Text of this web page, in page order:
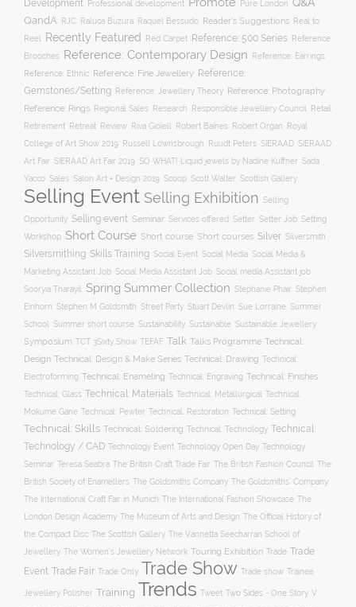
Development Professional development Pure London
QandA RJC Raluca Buzura Raquel Bessudo Reader's Suggestions Real to
Reel
Recently Featured Red Carpet Reference: 500 Series Reference:
Brooches Reference: Contemporary Design Reference: Earrings
Reference: Ethnic Reference: Fine Jewellery Reference:
Gemstones/Setting Reference: Jewellery Theory Reference: Photography
Reference: Rings Regional Sales Research Responsible Jewellery Council Retail
Retirement Retreat Review Riva Gioiell Robert Baines Robert Organ
Royal
College of Art Show 2019
Russell Lownsbrough Ruudt Peters SIERAAD SIERAAD
Art Fair
SIERAAD Art Fair 2019 SO WHAT! Liquid jewels by Nadine Kuffner
Sada
Yacco Sales Salon Art + Design 2019 Scoop Scott Walter Scottish Gallery
Selling Event Selling Exhibition Selling
Opportunity Selling event Seminar Services offered Setter Setter Job Setting
Workshop Short Course Short course Short courses Silver Silversmith
Silversmithing Skills Training Social Event Social Media Social Media &
Marketing Assistant Job Social Media Assistant Job Social media Assistant job
Sooryia Tharayil Spring Summer Collection Stephanie Phair
Stephen
Einhorn
Stephen M Goldsmith Street Party Stuart Devlin Sue Lorraine Summer
School
Summer short course Sustainability Sustainable Sustainable Jewellery
Symposium TCT 3Sixty Show TEFAF Talk Talks Programme Technical:
Design Technical: Design & Make Series Technical: Drawing Technical:
Electroforming Technical: Enameling Technical: Engraving Technical: Finishes
Technical: Glass Technical: Materials Technical: Metallurgical
Technical:
Mokume Gane Technical: Pewter Technical: Restoration Technical: Setting
Technical: Skills Technical: Soldering Technical: Technology Technical:
Technology / CAD Technology Event Technology Open Day Technology
Seminar Teresa Seabra The British Craft Trade Fair The British Fashion Council The
British Society of Enamellers The Goldsmiths Company The Goldsmiths’ Company
The International Craft Fair in Munich The International Fashion Showcase The
London Design Academy The Museum of Arts and Design The Official History of
the Compact Disc The Scottish Gallery The Vannetta Seecharran School of
Jewellery The Women’s Jewellery Network Touring Exhibition Trade Trade
Event Trade Fair Trade Only Trade Show Trade show Trainee
Jewellery Polisher Training Trends Tweet Two Sides - One Story V